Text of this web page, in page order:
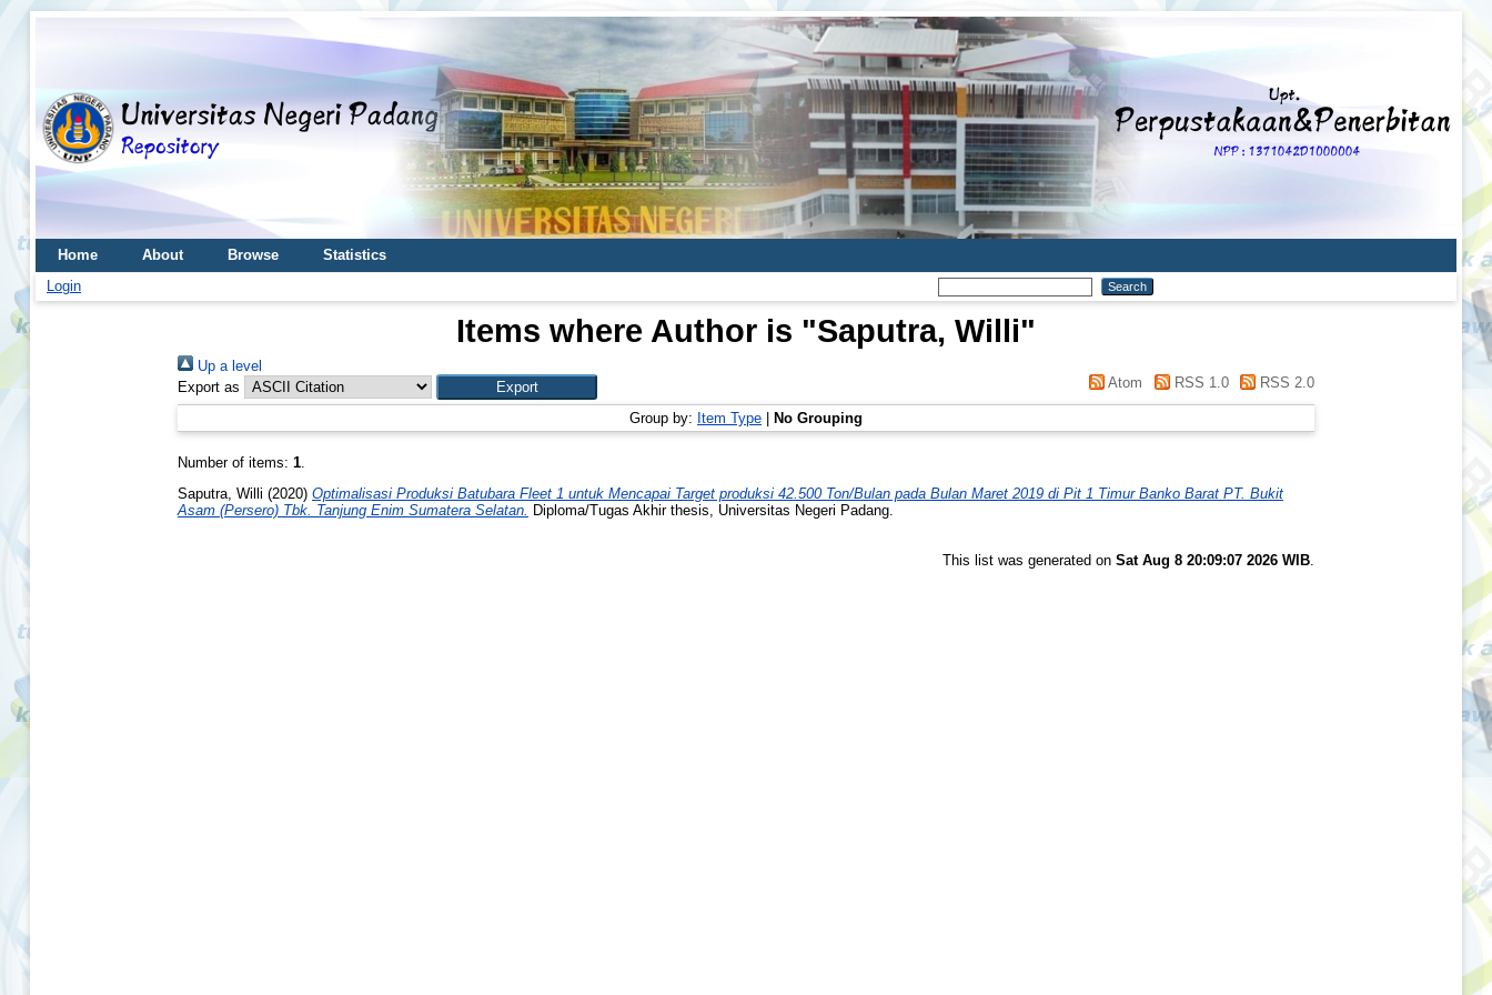
Home About Browse
Statistics
Login
Items where Author is "Saputra, Willi"
Up a level
Export as
Atom RSS 1.0 RSS 2.0
Group by: Item Type No Grouping
Number of items: 1.
Saputra, Willi (2020) Optimalisasi Produksi Batubara Fleet 1 untuk Mencapai Target produksi 42.500 Ton/Bulan pada Bulan Maret 2019 di Pit 1 Timur Banko Barat PT. Bukit
Asam (Persero) Tbk. Tanjung Enim Sumatera Selatan.
Diploma/Tugas Akhir thesis, Universitas Negeri Padang.
This list was generated on Sat Aug 8 20:09:07 2026 WIB